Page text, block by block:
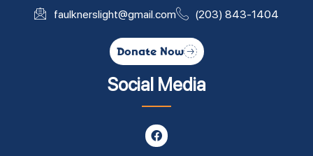
faulknerslight@gmail.com
(203) 843-1404
Donate Now
Social Media